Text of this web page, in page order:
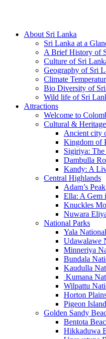
About Sri Lanka
Sri Lanka at a
A Brief History of
Culture of Sri
Geography of Sri
Climate
Bio Diversity of
Wild life of Sri
Attractions
Welcome to
Cultural & Heritage
Ancient city
Kingdom of
Sigiriya:
Dambulla
Kandy: A
Central Highlands
Adam’s Peak
Ella: A Gem
Knuckles
Nuwara
National Parks
Yala
Udawalawe
Minneriya
Bundala
Kaudulla
Kumana
Wilpattu
Horton
Pigeon
Golden Sandy
Bentota
Hikkaduwa